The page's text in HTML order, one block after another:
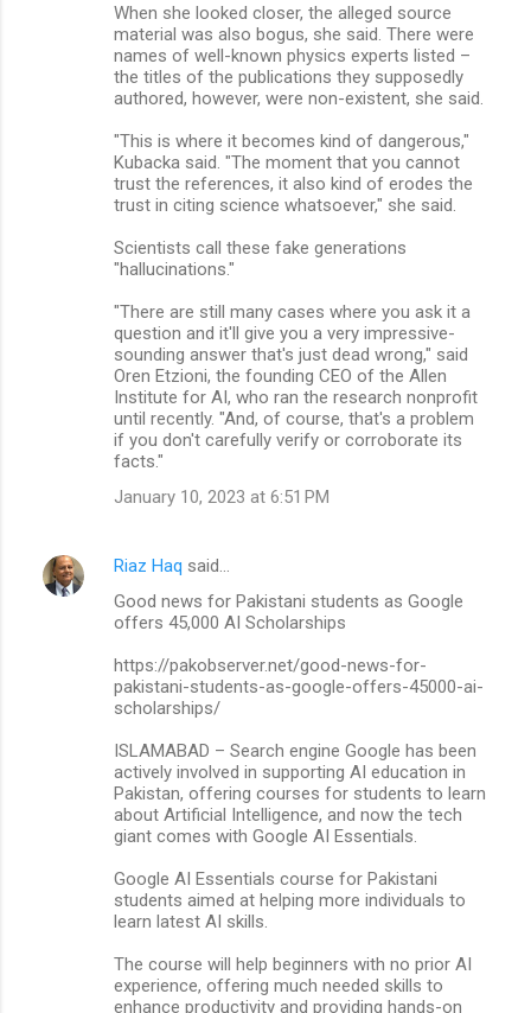
When she looked closer, the alleged source
material was also bogus, she said. There were
names of well-known physics experts listed –
the titles of the publications they supposedly
authored, however, were non-existent, she said.
"This is where it becomes kind of dangerous,"
Kubacka said. "The moment that you cannot
trust the references, it also kind of erodes the
trust in citing science whatsoever," she said.
Scientists call these fake generations
"hallucinations."
"There are still many cases where you ask it a
question and it'll give you a very impressive-
sounding answer that's just dead wrong," said
Oren Etzioni, the founding CEO of the Allen
Institute for AI, who ran the research nonprofit
until recently. "And, of course, that's a problem
if you don't carefully verify or corroborate its
facts."
January 10, 2023 at 6:51 PM
Riaz Haq said…
Good news for Pakistani students as Google
offers 45,000 AI Scholarships
https://pakobserver.net/good-news-for-
pakistani-students-as-google-offers-45000-ai-
scholarships/
ISLAMABAD – Search engine Google has been
actively involved in supporting AI education in
Pakistan, offering courses for students to learn
about Artificial Intelligence, and now the tech
giant comes with Google AI Essentials.
Google AI Essentials course for Pakistani
students aimed at helping more individuals to
learn latest AI skills.
The course will help beginners with no prior AI
experience, offering much needed skills to
enhance productivity and providing hands-on